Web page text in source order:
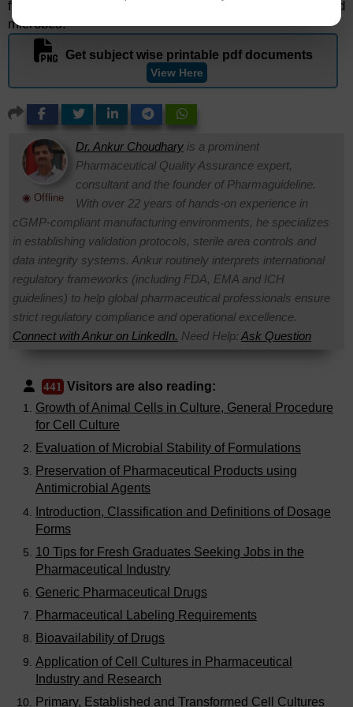
formulation ingredients as well as with patients and
microbes.
Get subject wise printable pdf documents
View Here
◉ Offline
Dr. Ankur Choudhary is a prominent
Pharmaceutical Quality Assurance expert,
consultant and the founder of Pharmaguideline.
With over 22 years of hands-on experience in
cGMP-compliant manufacturing environments, he specializes
in establishing validation protocols, sterile area controls and
data integrity systems. Ankur routinely interprets international
regulatory frameworks (including FDA, EMA and ICH
guidelines) to help global pharmaceutical professionals ensure
strict regulatory compliance and operational excellence.
Connect with Ankur on LinkedIn. Need Help:Ask Question
441 Visitors are also reading:
Growth of Animal Cells in Culture, General Procedure
for Cell Culture
Evaluation of Microbial Stability of Formulations
Preservation of Pharmaceutical Products using
Antimicrobial Agents
Introduction, Classification and Definitions of Dosage
Forms
10 Tips for Fresh Graduates Seeking Jobs in the
Pharmaceutical Industry
Generic Pharmaceutical Drugs
Pharmaceutical Labeling Requirements
Bioavailability of Drugs
Application of Cell Cultures in Pharmaceutical
Industry and Research
Primary, Established and Transformed Cell Cultures